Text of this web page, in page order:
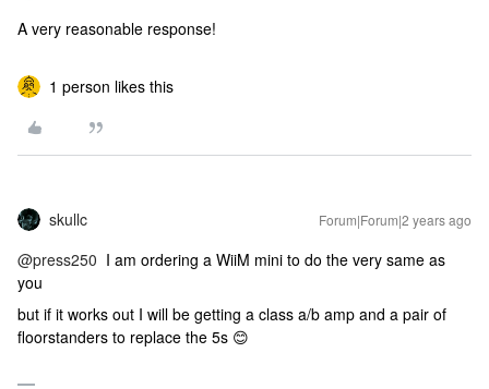
A very reasonable response!
1 person likes this
skullc Forum|Forum|2 years ago
@press250 I am ordering a WiiM mini to do the very same as
you
but if it works out I will be getting a class a/b amp and a pair of
floorstanders to replace the 5s 😊